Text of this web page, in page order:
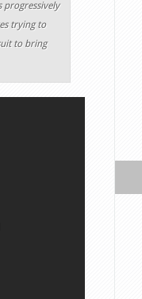
progressively
trying to
to bring